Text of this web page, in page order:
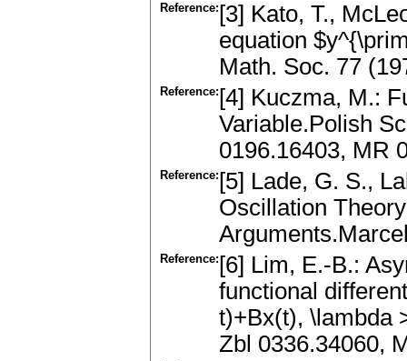
Reference: [3] Kato, T.,
equation
Math. Soc. 77
Reference: [4] Kuczma, M.:
Variable.Polish
0196.16403, MR
Reference: [5] Lade, G. S.,
Oscillation
Reference: [6] Lim, E.-B.:
functional
t)+Bx(t), \lambda
Zbl 0336.34060,